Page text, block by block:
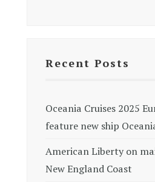
Recent Posts
Oceania Cruises 2025
feature new ship
American Liberty on
New England Coast